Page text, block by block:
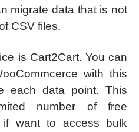
migrate data that is not
CSV files.
is Cart2Cart. You can
with this
each data point. This
number of free
if want to access bulk